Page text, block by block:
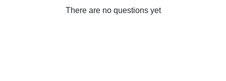
There are no questions yet